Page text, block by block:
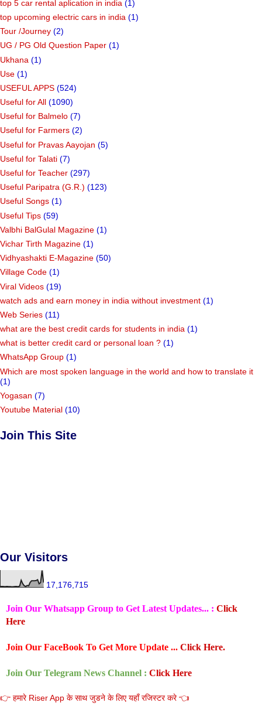
top 5 car rental aplication in india (1)
top upcoming electric cars in india (1)
Tour /Journey (2)
UG / PG Old Question Paper (1)
Ukhana (1)
Use (1)
USEFUL APPS (524)
Useful for All (1090)
Useful for Balmelo (7)
Useful for Farmers (2)
Useful for Pravas Aayojan (5)
Useful for Talati (7)
Useful for Teacher (297)
Useful Paripatra (G.R.) (123)
Useful Songs (1)
Useful Tips (59)
Valbhi BalGulal Magazine (1)
Vichar Tirth Magazine (1)
Vidhyashakti E-Magazine (50)
Village Code (1)
Viral Videos (19)
watch ads and earn money in india without investment (1)
Web Series (11)
what are the best credit cards for students in india (1)
what is better credit card or personal loan ? (1)
WhatsApp Group (1)
Which are most spoken language in the world and how to translate it
(1)
Yogasan (7)
Youtube Material (10)
Join This Site
Our Visitors
17,176,715
Join Our Whatsapp Group to Get Latest Updates... : Click
Here
Join Our FaceBook To Get More Update ... Click Here.
Join Our Telegram News Channel : Click Here
👉 हमारे Riser App के साथ जुडने के लिए यहाँ रजिस्टर करे 👈